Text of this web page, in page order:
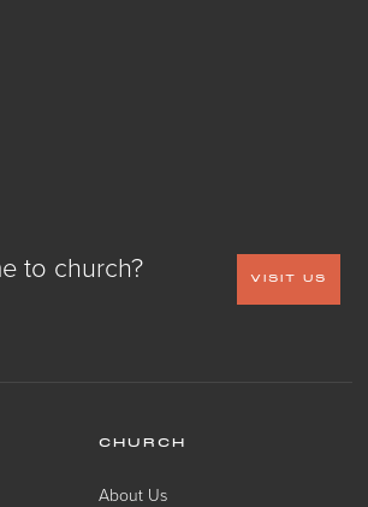
to church? VISIT US
CHURCH
About Us